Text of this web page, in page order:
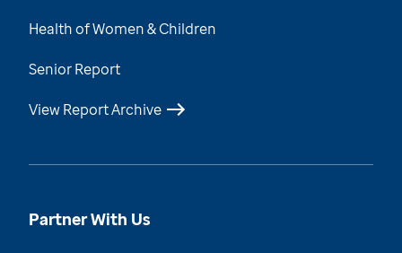
Health of Women & Children
Senior Report
View Report Archive
Partner With Us